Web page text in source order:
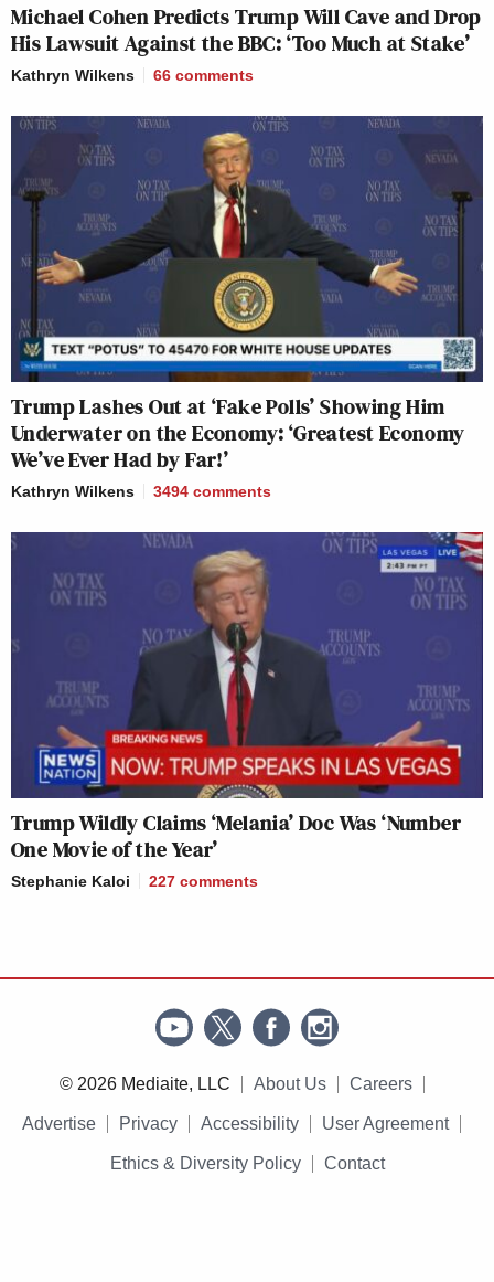
Michael Cohen Predicts Trump Will Cave and Drop
His Lawsuit Against the BBC: ‘Too Much at Stake’
Kathryn Wilkens 66 comments
Trump Lashes Out at ‘Fake Polls’ Showing Him
Underwater on the Economy: ‘Greatest Economy
We’ve Ever Had by Far!’
Kathryn Wilkens 3494 comments
Trump Wildly Claims ‘Melania’ Doc Was ‘Number
One Movie of the Year’
Stephanie Kaloi 227 comments
© 2026 Mediaite, LLC About Us Careers
Advertise Privacy Accessibility User Agreement
Ethics & Diversity Policy Contact